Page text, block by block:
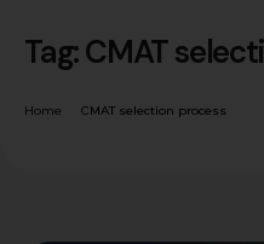
Tag:CMAT
Home CMAT selection process